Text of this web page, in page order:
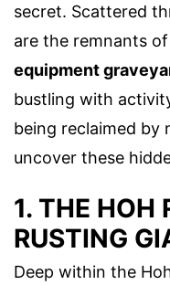
secret. Scattered
are the remnants
equipment
bustling with
being reclaimed by
uncover these
1. THE HOH
RUSTING
Deep within the